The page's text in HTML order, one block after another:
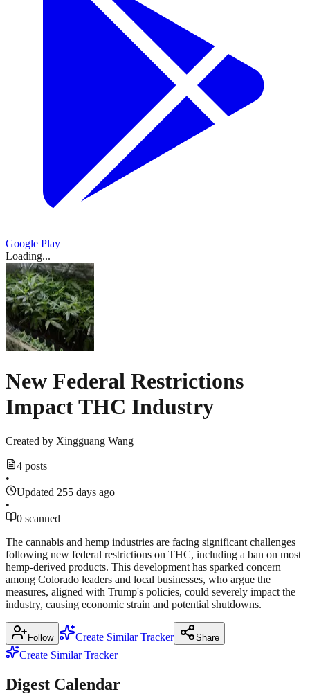
Google Play
Loading...
New Federal Restrictions
Impact THC Industry
Created by Xingguang Wang
4 posts
•
Updated 255 days ago
•
0 scanned
The cannabis and hemp industries are facing significant challenges
following new federal restrictions on THC, including a ban on most
hemp-derived products. This development has sparked concern
among Colorado leaders and local businesses, who argue the
measures, aligned with Trump's policies, could severely impact the
industry, causing economic strain and potential shutdowns.
Follow Create Similar Tracker Share
Create Similar Tracker
Digest Calendar